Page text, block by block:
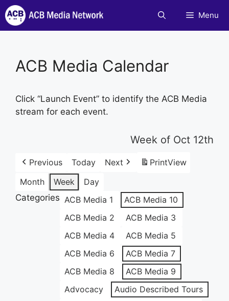
Skip
to
content
Menu
ACB Media Calendar
Click “Launch Event” to identify the ACB Media
stream for each event.
Week of Oct 12th
Previous Today Next PrintView
Month
Week
Day
Categories ACB Media 1
ACB Media 10
ACB Media 2
ACB Media 3
ACB Media 4
ACB Media 5
ACB Media 6
ACB Media 7
ACB Media 8
ACB Media 9
Advocacy
Audio Described Tours